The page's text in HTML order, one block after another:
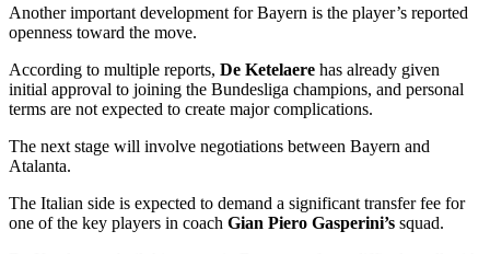
Another important development for Bayern is the player’s reported
openness toward the move.
According to multiple reports, De Ketelaere has already given
initial approval to joining the Bundesliga champions, and personal
terms are not expected to create major complications.
The next stage will involve negotiations between Bayern and
Atalanta.
The Italian side is expected to demand a significant transfer fee for
one of the key players in coach Gian Piero Gasperini’s squad.